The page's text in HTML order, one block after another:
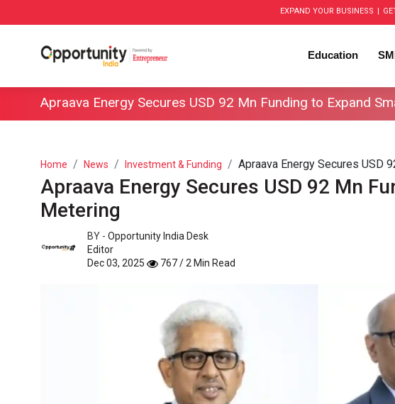
EXPAND YOUR BUSINESS |
Education
Apraava Energy Secures USD 92 Mn Funding to Expand
Home News Investment & Funding Apraava Energy Secures USD
Apraava Energy Secures USD 92 Mn
Metering
BY - Opportunity India Desk
Editor
Dec 03, 2025
767 / 2 Min Read